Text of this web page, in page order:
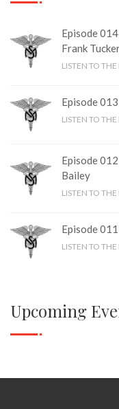
Episode
Frank
LISTEN TO
Episode
LISTEN TO
Episode
Bailey
LISTEN TO
Episode
LISTEN TO
Upcoming